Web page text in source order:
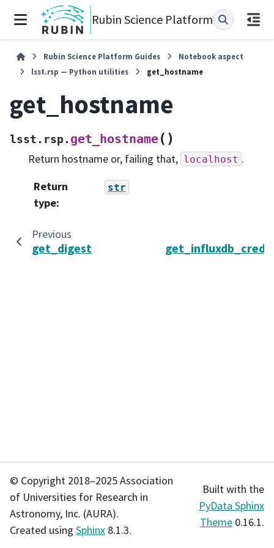
Rubin Science Platform
Rubin Science Platform Guides
Notebook aspect
lsst.rsp — Python utilities
get_hostname
get_hostname
lsst.rsp. get_hostname( )
Return hostname or, failing that, localhost .
Return
type:
str
Previous
get_digest
© Copyright 2018–2025 Association
of Universities for Research in
Astronomy, Inc. (AURA).
Created using Sphinx 8.1.3.
Built with the
PyData Sphinx
Theme 0.16.1.